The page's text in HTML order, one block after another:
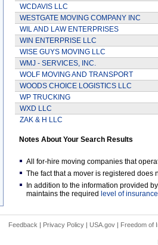
WCDAVIS LLC
WESTGATE MOVING COMPANY INC
WIL AND LAW ENTERPRISES
WIN ENTERPRISE LLC
WISE GUYS MOVING LLC
WMJ - SERVICES, INC.
WOLF MOVING AND TRANSPORT
WOODS CHOICE LOGISTICS LLC
WP TRUCKING
WXD LLC
ZAK & H LLC
Notes About Your Search Results
All for-hire moving companies that
The fact that a mover is registered does
In addition to the information provided
maintains the required level of insurance
Feedback | Privacy Policy | USA.gov | Freedom of